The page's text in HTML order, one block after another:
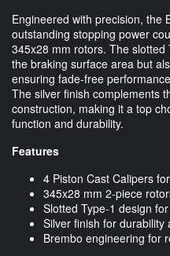
Engineered with precision, the
outstanding stopping power
345x28 mm rotors. The
the braking surface area but
ensuring fade-free
The silver finish complements
construction, making it a top
function and durability.
Features
4 Piston Cast Calipers
345x28 mm 2-piece
Slotted Type-1 design
Silver finish for durability
Brembo engineering for